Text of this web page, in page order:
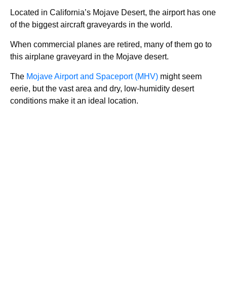
Located in California’s Mojave Desert, the airport has one
of the biggest aircraft graveyards in the world.
When commercial planes are retired, many of them go to
this airplane graveyard in the Mojave desert.
The Mojave Airport and Spaceport (MHV) might seem
eerie, but the vast area and dry, low-humidity desert
conditions make it an ideal location.